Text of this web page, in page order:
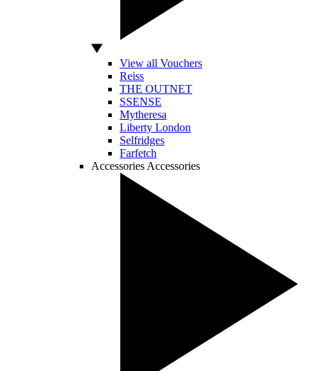
View all Vouchers
Reiss
THE OUTNET
SSENSE
Mytheresa
Liberty London
Selfridges
Farfetch
Accessories Accessories